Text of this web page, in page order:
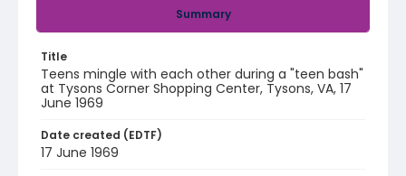
Summary
Title
Teens mingle with each other during a "teen bash"
at Tysons Corner Shopping Center, Tysons, VA, 17
June 1969
Date created (EDTF)
17 June 1969